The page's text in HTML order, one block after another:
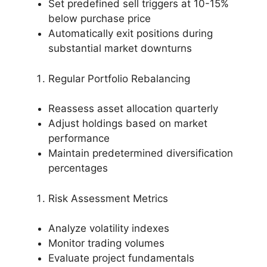
Set predefined sell triggers at 10-15%
below purchase price
Automatically exit positions during
substantial market downturns
Regular Portfolio Rebalancing
Reassess asset allocation quarterly
Adjust holdings based on market
performance
Maintain predetermined diversification
percentages
Risk Assessment Metrics
Analyze volatility indexes
Monitor trading volumes
Evaluate project fundamentals